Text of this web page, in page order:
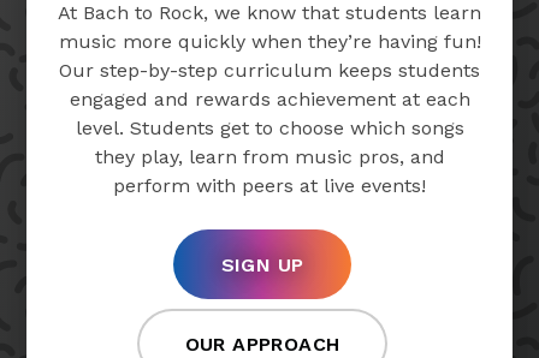
At Bach to Rock, we know that students learn
music more quickly when they’re having fun!
Our step-by-step curriculum keeps students
engaged and rewards achievement at each
level. Students get to choose which songs
they play, learn from music pros, and
perform with peers at live events!
SIGN UP
OUR APPROACH